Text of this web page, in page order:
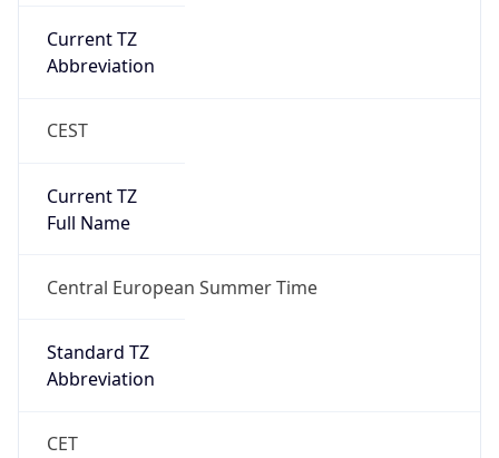
Current TZ
Abbreviation
CEST
Current TZ
Full Name
Central European Summer Time
Standard TZ
Abbreviation
CET